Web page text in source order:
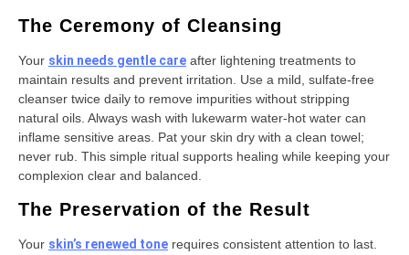
The Ceremony of Cleansing
Your skin needs gentle care after lightening treatments to
maintain results and prevent irritation. Use a mild, sulfate-free
cleanser twice daily to remove impurities without stripping
natural oils. Always wash with lukewarm water-hot water can
inflame sensitive areas. Pat your skin dry with a clean towel;
never rub. This simple ritual supports healing while keeping your
complexion clear and balanced.
The Preservation of the Result
Your skin’s renewed tone requires consistent attention to last.